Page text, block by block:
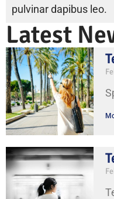
pulvinar dapibus leo.
Latest